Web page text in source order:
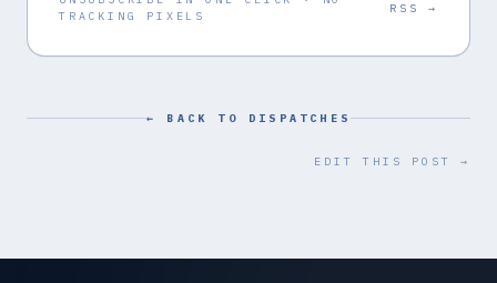
TRACKING PIXELS
RSS →
← BACK TO DISPATCHES
EDIT THIS POST →